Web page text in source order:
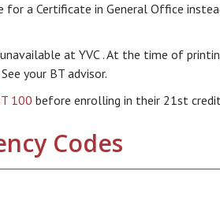
a Certificate in General Office
at YVC . At the time of
your BT advisor.
100 before enrolling in their 21st
Codes